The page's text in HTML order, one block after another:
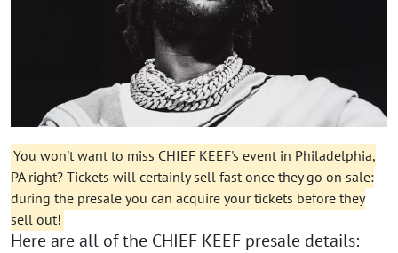
You won't want to miss CHIEF KEEF's event in Philadelphia,
PA right? Tickets will certainly sell fast once they go on sale:
during the presale you can acquire your tickets before they
sell out!
Here are all of the CHIEF KEEF presale details: